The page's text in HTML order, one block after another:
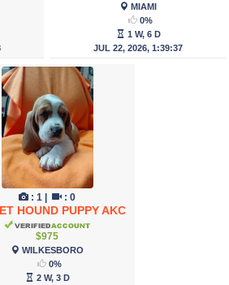
MIAMI
0%
1 W, 6 D
JUL 22, 2026, 1:39:37
: 1 : 0
HOUND PUPPY AKC
$975
WILKESBORO
0%
2 W, 3 D